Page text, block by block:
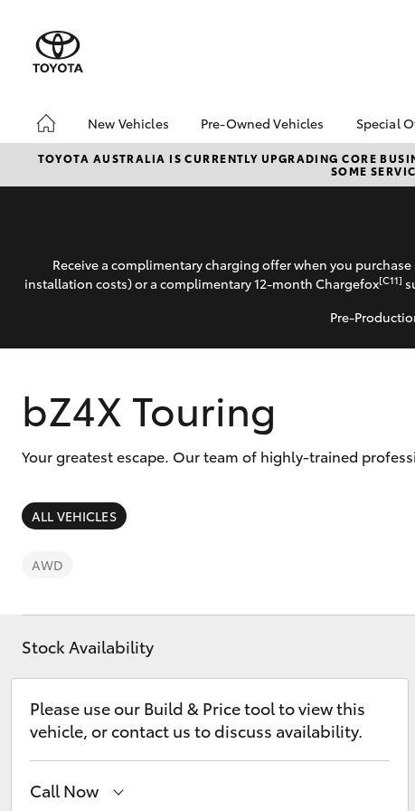
New Vehicles
Hatch & Sedans
SUVs & 4WDs
Kluger
Pre-Owned Vehicles
Pre-Owned Vehicles
Demo Vehicles
Pre-owned Toyota
Access
Toyota Certified Pre-
Special
Local
TOYOTA AUSTRALIA IS CURRENTLY UPGRADING CORE
SOME
Receive a complimentary charging offer when you
installation costs) or a complimentary 12-month Chargefox[C11]
Pre-
bZ4X Touring
Your greatest escape. Our team of highly-trained
ALL VEHICLES
AWD
Stock Availability
Please use our Build & Price tool to view this
vehicle, or contact us to discuss availability.
Call Now